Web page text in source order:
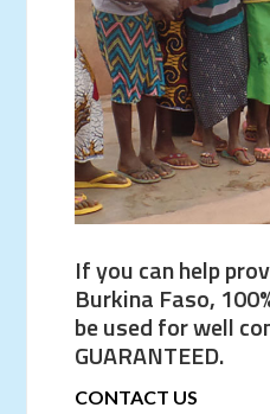
If you can help
Burkina Faso,
be used for well
GUARANTEED.
CONTACT US